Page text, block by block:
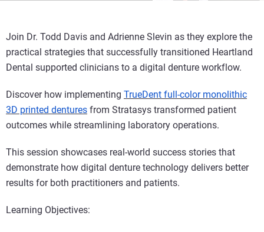
Join Dr. Todd Davis and Adrienne Slevin as they explore the
practical strategies that successfully transitioned Heartland
Dental supported clinicians to a digital denture workflow.
Discover how implementing TrueDent full-color monolithic
3D printed dentures from Stratasys transformed patient
outcomes while streamlining laboratory operations.
This session showcases real-world success stories that
demonstrate how digital denture technology delivers better
results for both practitioners and patients.
Learning Objectives: